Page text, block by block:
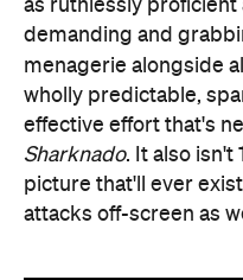
as ruthlessly proficient
demanding and
menagerie alongside
wholly predictable,
effective effort that's
Sharknado. It also isn't
picture that'll ever
attacks off-screen as